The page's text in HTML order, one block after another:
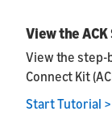
View the
View the step-
Connect Kit
Start Tutorial